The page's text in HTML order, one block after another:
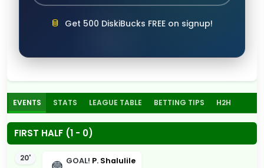
Get 500 DiskiBucks FREE on signup!
EVENTS STATS LEAGUE TABLE BETTING TIPS H2H
FIRST HALF (1 - 0)
20' GOAL! P. Shalulile